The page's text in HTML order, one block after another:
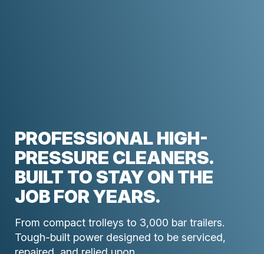
PROFESSIONAL HIGH-
PRESSURE CLEANERS.
BUILT TO STAY ON THE
JOB FOR YEARS.
From compact trolleys to 3,000 bar trailers.
Tough-built power designed to be serviced,